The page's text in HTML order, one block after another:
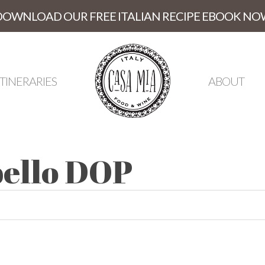
OUR FREE ITALIAN RECIPE EBOOK
ABOUT
DOP